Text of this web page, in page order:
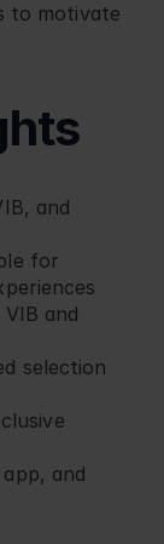
to motivate
and
for
and
selection
and